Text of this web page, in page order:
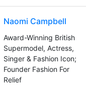
Naomi Campbell
Award-Winning British
Supermodel, Actress,
Singer & Fashion Icon;
Founder Fashion For
Relief